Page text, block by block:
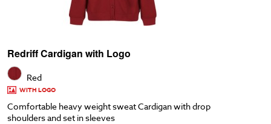
Redriff Cardigan with Logo
Red
WITH LOGO
Comfortable heavy weight sweat Cardigan with drop
shoulders and set in sleeves